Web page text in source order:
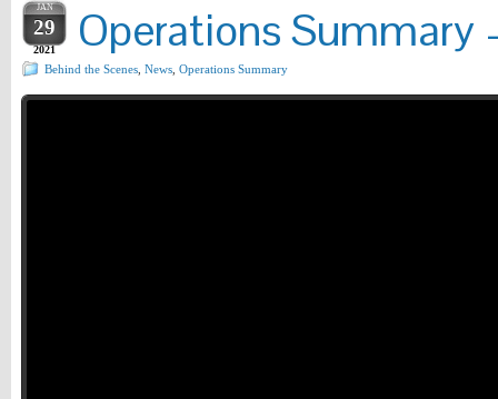
JAN
29
2021 Operations Summary
Behind the Scenes News Operations Summary